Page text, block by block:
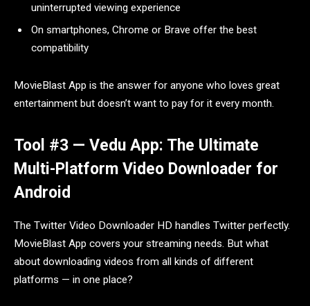
uninterrupted viewing experience
On smartphones, Chrome or Brave offer the best
compatibility
MovieBlast App is the answer for anyone who loves great
entertainment but doesn’t want to pay for it every month.
Tool #3 — Vedu App: The Ultimate
Multi-Platform Video Downloader for
Android
The Twitter Video Downloader HD handles Twitter perfectly.
MovieBlast App covers your streaming needs. But what
about downloading videos from all kinds of different
platforms — in one place?